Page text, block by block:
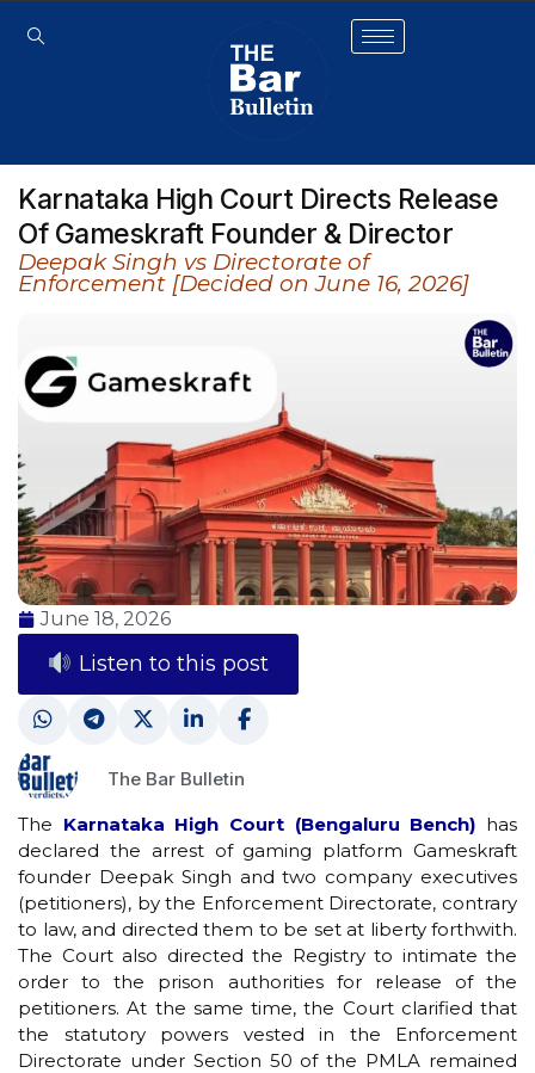
Karnataka High Court Directs Release
Of Gameskraft Founder & Director
Deepak Singh vs Directorate of
Enforcement [Decided on June 16, 2026]
June 18, 2026
Listen to this post
The Bar Bulletin
The Karnataka High Court (Bengaluru Bench) has
declared the arrest of gaming platform Gameskraft
founder Deepak Singh and two company executives
(petitioners), by the Enforcement Directorate, contrary
to law, and directed them to be set at liberty forthwith.
The Court also directed the Registry to intimate the
order to the prison authorities for release of the
petitioners. At the same time, the Court clarified that
the statutory powers vested in the Enforcement
Directorate under Section 50 of the PMLA remained